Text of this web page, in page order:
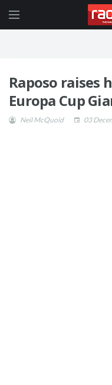
Raposo raises
Europa Cup
Neil McQuoid 03